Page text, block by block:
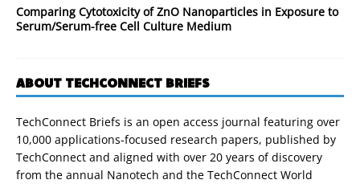
Comparing Cytotoxicity of ZnO Nanoparticles in Exposure to
Serum/Serum-free Cell Culture Medium
ABOUT TECHCONNECT BRIEFS
TechConnect Briefs is an open access journal featuring over
10,000 applications-focused research papers, published by
TechConnect and aligned with over 20 years of discovery
from the annual Nanotech and the TechConnect World